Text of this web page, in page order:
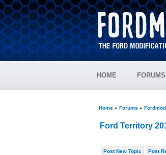
HOME FORUMS
Home» Forums »
Ford Territory
Post New Topic Post